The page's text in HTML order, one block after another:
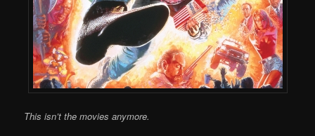
This isn’t the movies anymore.